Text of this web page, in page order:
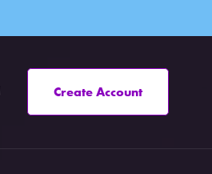
Create Account